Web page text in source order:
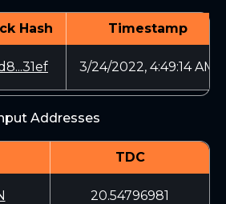
Hash Timestamp
3/24/2022, 4:49:14 AM
Addresses
TDC
20.54796981